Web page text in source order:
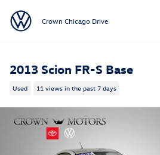
Crown Chicago Drive
2013 Scion FR-S Base
Used 11 views in the past 7 days